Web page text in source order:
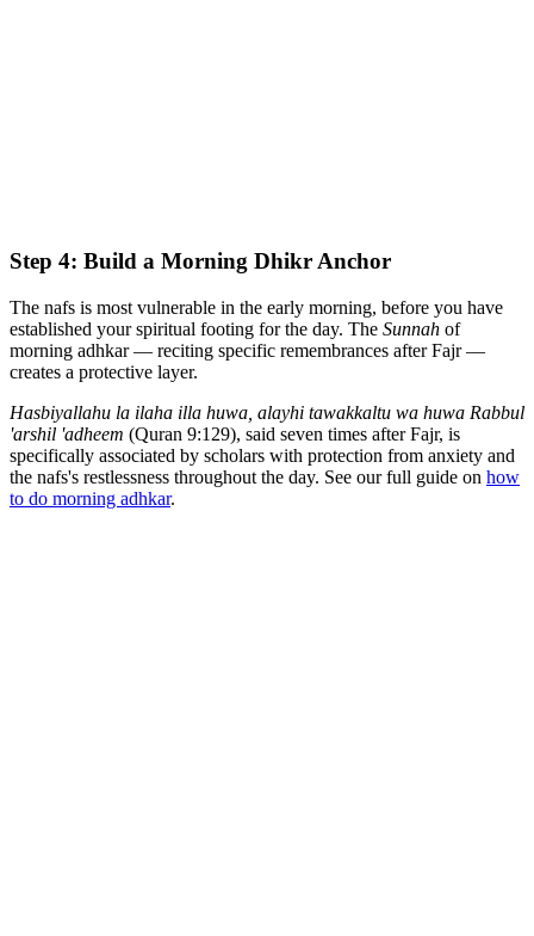
Step 4: Build a Morning Dhikr Anchor
The nafs is most vulnerable in the early morning, before you have
established your spiritual footing for the day. The Sunnah of
morning adhkar — reciting specific remembrances after Fajr —
creates a protective layer.
Hasbiyallahu la ilaha illa huwa, alayhi tawakkaltu wa huwa Rabbul
'arshil 'adheem (Quran 9:129), said seven times after Fajr, is
specifically associated by scholars with protection from anxiety and
the nafs's restlessness throughout the day. See our full guide on how
to do morning adhkar.